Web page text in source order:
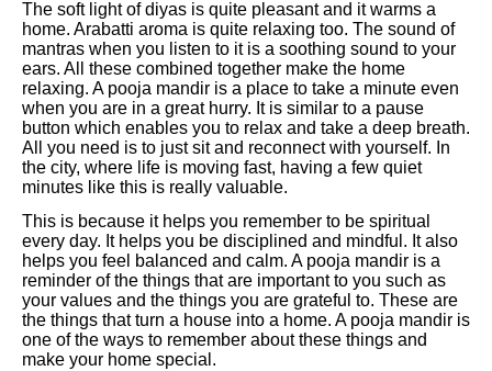
The soft light of diyas is quite pleasant and it warms a
home. Arabatti aroma is quite relaxing too. The sound of
mantras when you listen to it is a soothing sound to your
ears. All these combined together make the home
relaxing. A pooja mandir is a place to take a minute even
when you are in a great hurry. It is similar to a pause
button which enables you to relax and take a deep breath.
All you need is to just sit and reconnect with yourself. In
the city, where life is moving fast, having a few quiet
minutes like this is really valuable.
This is because it helps you remember to be spiritual
every day. It helps you be disciplined and mindful. It also
helps you feel balanced and calm. A pooja mandir is a
reminder of the things that are important to you such as
your values and the things you are grateful to. These are
the things that turn a house into a home. A pooja mandir is
one of the ways to remember about these things and
make your home special.